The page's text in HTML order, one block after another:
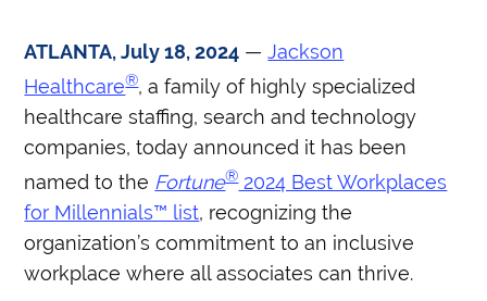
ATLANTA, July 18, 2024 —Jackson
Healthcare®, a family of highly specialized
healthcare staffing, search and technology
companies, today announced it has been
named to the Fortune®2024 Best Workplaces
for Millennials™ list, recognizing the
organization’s commitment to an inclusive
workplace where all associates can thrive.